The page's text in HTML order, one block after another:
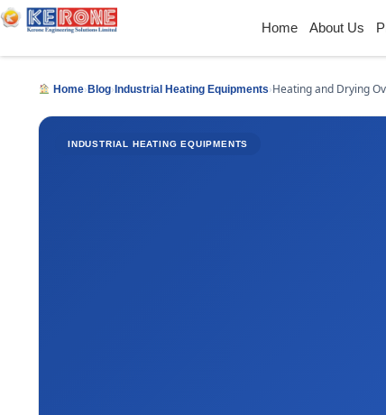
Home About Us
Home› Blog› Industrial Heating Equipments›Heating and Drying
INDUSTRIAL HEATING EQUIPMENTS